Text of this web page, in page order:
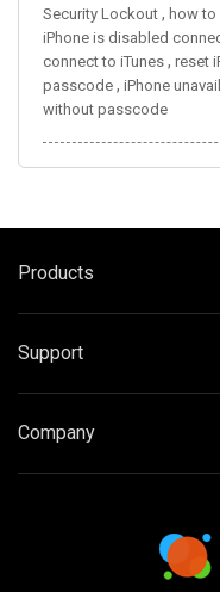
Security Lockout , how to
iPhone is disabled
connect to iTunes , reset
passcode , iPhone
without passcode
Products
Support
Company